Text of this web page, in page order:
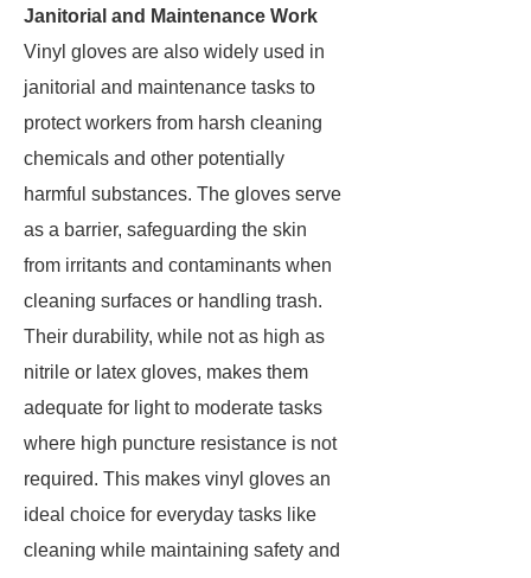
Janitorial and Maintenance Work
Vinyl gloves are also widely used in
janitorial and maintenance tasks to
protect workers from harsh cleaning
chemicals and other potentially
harmful substances. The gloves serve
as a barrier, safeguarding the skin
from irritants and contaminants when
cleaning surfaces or handling trash.
Their durability, while not as high as
nitrile or latex gloves, makes them
adequate for light to moderate tasks
where high puncture resistance is not
required. This makes vinyl gloves an
ideal choice for everyday tasks like
cleaning while maintaining safety and